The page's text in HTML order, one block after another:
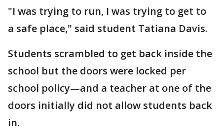
"I was trying to run, I was trying to get to
a safe place," said student Tatiana Davis.
Students scrambled to get back inside the
school but the doors were locked per
school policy—and a teacher at one of the
doors initially did not allow students back
in.